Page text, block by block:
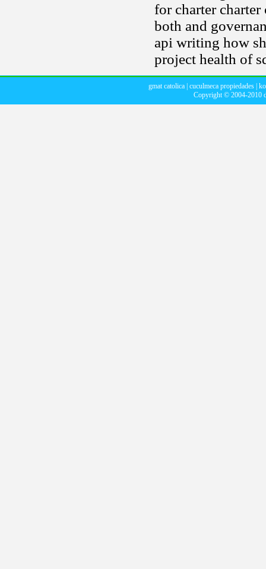
for charter
both and
api writing how
project health of
gmat catolica| cuculmeca propiedades|
Copyright © 2004-2010